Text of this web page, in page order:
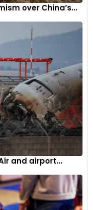
over China’s...
and airport...